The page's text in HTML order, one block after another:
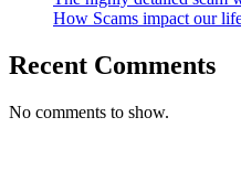
How Scams impact our
Recent Comments
No comments to show.